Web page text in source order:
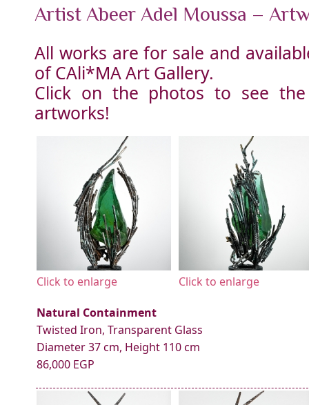
Artist Abeer Adel Moussa –
All works are for sale and
of CAli*MA Art Gallery.
Click on the photos to see
artworks!
Click to enlarge Click to enlarge
Natural Containment
Twisted Iron, Transparent Glass
Diameter 37 cm, Height 110 cm
86,000 EGP